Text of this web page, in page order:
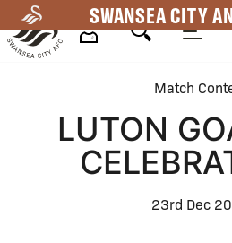
to
main
SWANSEA CITY
Navigation
Match
LUTON
23rd Dec